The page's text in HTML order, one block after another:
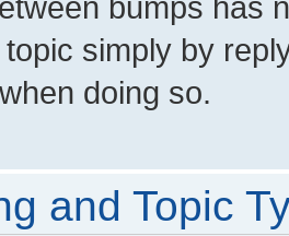
simply by
doing so.
and Topic